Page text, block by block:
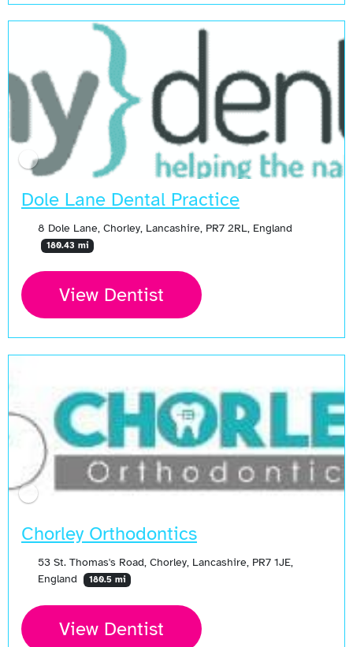
Dole Lane Dental Practice
8 Dole Lane, Chorley, Lancashire, PR7 2RL, England
180.43 mi
View Dentist
Chorley Orthodontics
53 St. Thomas's Road, Chorley, Lancashire, PR7 1JE,
England
180.5 mi
View Dentist